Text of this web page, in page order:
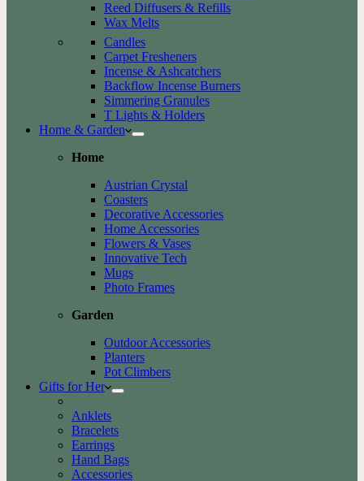
Reed Diffusers & Refills
Wax Melts
Candles
Carpet Fresheners
Incense & Ashcatchers
Backflow Incense Burners
Simmering Granules
T Lights & Holders
Home & Garden
Home
Austrian Crystal
Coasters
Decorative Accessories
Home Accessories
Flowers & Vases
Innovative Tech
Mugs
Photo Frames
Garden
Outdoor Accessories
Planters
Pot Climbers
Gifts for Her
Anklets
Bracelets
Earrings
Hand Bags
Accessories